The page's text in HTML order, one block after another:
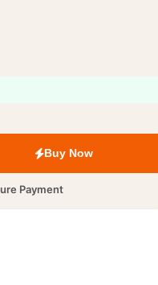
Buy Now
Payment